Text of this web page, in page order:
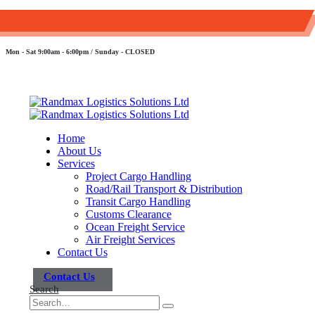
Mon - Sat 9:00am - 6:00pm / Sunday - CLOSED
Home
About Us
Services
Project Cargo Handling
Road/Rail Transport & Distribution
Transit Cargo Handling
Customs Clearance
Ocean Freight Service
Air Freight Services
Contact Us
Contact Us
Search